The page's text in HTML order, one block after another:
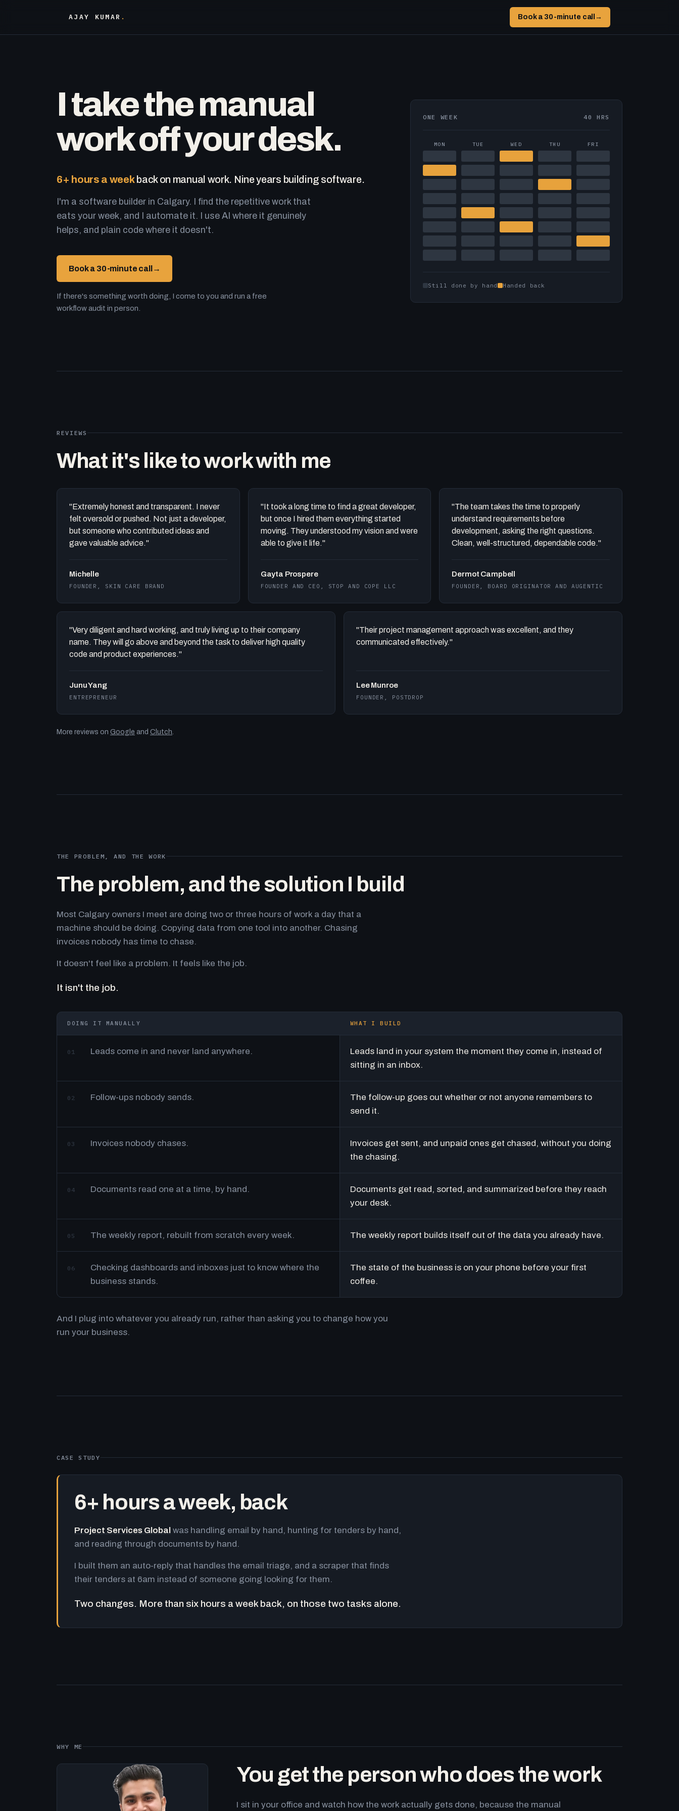
AJAY KUMAR . Book a 30-minute call →
I take the manual
work off your desk.
6+ hours a weekback on manual work. Nine years building software.
I'm a software builder in Calgary. I find the repetitive work that
eats your week, and I automate it. I use AI where it genuinely
helps, and plain code where it doesn't.
Book a 30-minute call →
If there's something worth doing, I come to you and run a free
workflow audit in person.
ONE WEEK 40 HRS
MON TUE WED THU FRI
Still done by hand Handed back
REVIEWS
What it's like to work with me
"Extremely honest and transparent. I never
felt oversold or pushed. Not just a developer,
but someone who contributed ideas and
gave valuable advice."
Michelle
FOUNDER, SKIN CARE BRAND
"It took a long time to find a great developer,
but once I hired them everything started
moving. They understood my vision and were
able to give it life."
Gayta Prospere
FOUNDER AND CEO, STOP AND COPE LLC
"The team takes the time to properly
understand requirements before
development, asking the right questions.
Clean, well-structured, dependable code."
Dermot Campbell
FOUNDER, BOARD ORIGINATOR AND AUGENTIC
"Very diligent and hard working, and truly living up to their company
name. They will go above and beyond the task to deliver high quality
code and product experiences."
Junu Yang
ENTREPRENEUR
"Their project management approach was excellent, and they
communicated effectively."
Lee Munroe
FOUNDER, POSTDROP
More reviews on Google and Clutch.
THE PROBLEM, AND THE WORK
The problem, and the solution I build
Most Calgary owners I meet are doing two or three hours of work a day that a
machine should be doing. Copying data from one tool into another. Chasing
invoices nobody has time to chase.
It doesn't feel like a problem. It feels like the job.
It isn't the job.
DOING IT MANUALLY WHAT I BUILD
01 Leads come in and never land anywhere.
Leads land in your system the moment they come in, instead of
sitting in an inbox.
02 Follow-ups nobody sends.
The follow-up goes out whether or not anyone remembers to
send it.
03 Invoices nobody chases.
Invoices get sent, and unpaid ones get chased, without you doing
the chasing.
04 Documents read one at a time, by hand.
Documents get read, sorted, and summarized before they reach
your desk.
05 The weekly report, rebuilt from scratch every week. The weekly report builds itself out of the data you already have.
06
Checking dashboards and inboxes just to know where the
business stands.
The state of the business is on your phone before your first
coffee.
And I plug into whatever you already run, rather than asking you to change how you
run your business.
CASE STUDY
6+ hours a week, back
Project Services Global was handling email by hand, hunting for tenders by hand,
and reading through documents by hand.
I built them an auto-reply that handles the email triage, and a scraper that finds
their tenders at 6am instead of someone going looking for them.
Two changes. More than six hours a week back, on those two tasks alone.
WHY ME
You get the person who does the work
I sit in your office and watch how the work actually gets done, because the manual